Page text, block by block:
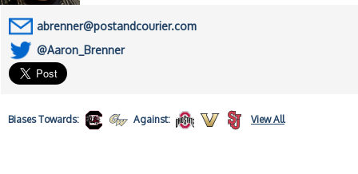
abrenner@postandcourier.com
@Aaron_Brenner
BiasesTowards: Against: View All